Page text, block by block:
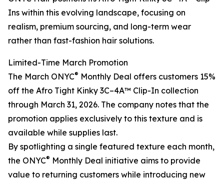
Ins within this evolving landscape, focusing on
realism, premium sourcing, and long-term wear
rather than fast-fashion hair solutions.
Limited-Time March Promotion
The March ONYC® Monthly Deal offers customers 15%
off the Afro Tight Kinky 3C–4A™ Clip-In collection
through March 31, 2026. The company notes that the
promotion applies exclusively to this texture and is
available while supplies last.
By spotlighting a single featured texture each month,
the ONYC® Monthly Deal initiative aims to provide
value to returning customers while introducing new